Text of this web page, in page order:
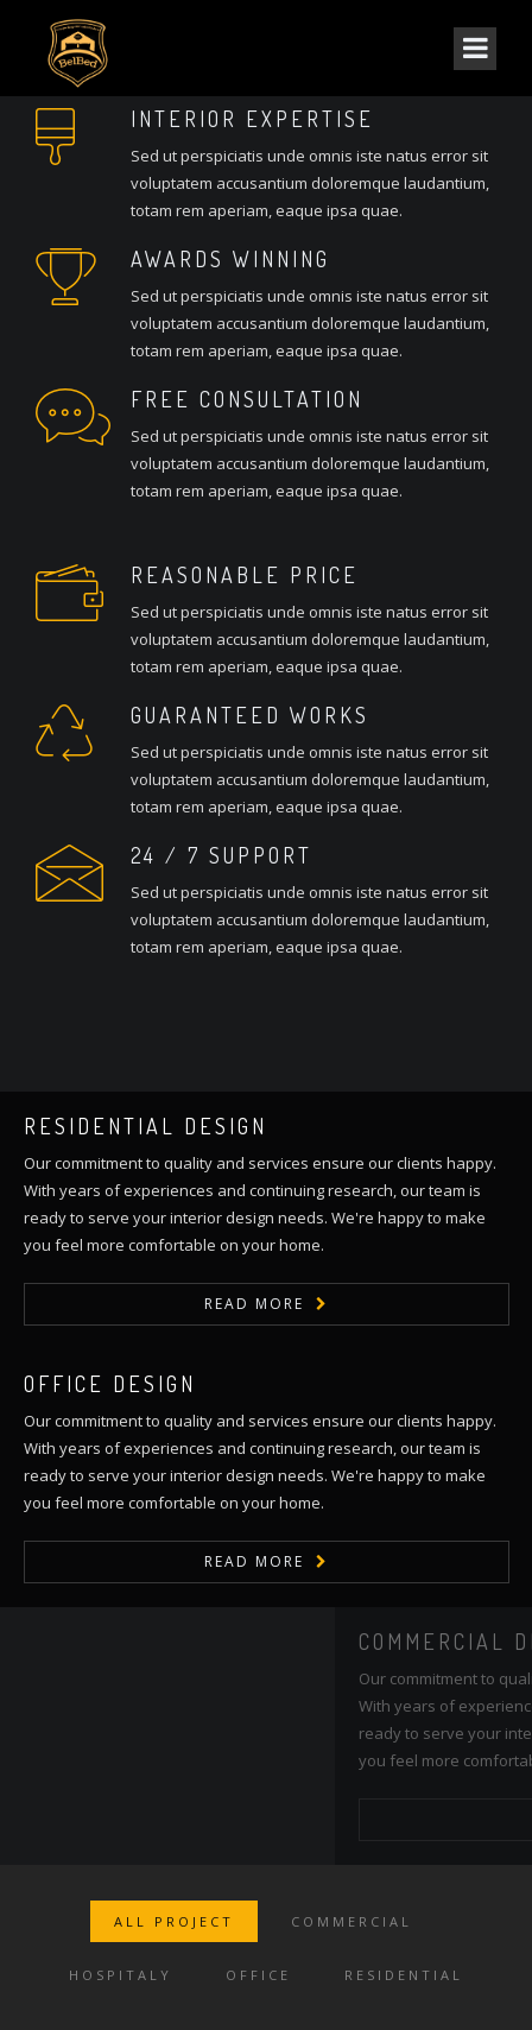
INTERIOR EXPERTISE
Sed ut perspiciatis unde omnis iste natus error sit
voluptatem accusantium doloremque laudantium,
totam rem aperiam, eaque ipsa quae.
AWARDS WINNING
Sed ut perspiciatis unde omnis iste natus error sit
voluptatem accusantium doloremque laudantium,
totam rem aperiam, eaque ipsa quae.
FREE CONSULTATION
Sed ut perspiciatis unde omnis iste natus error sit
voluptatem accusantium doloremque laudantium,
totam rem aperiam, eaque ipsa quae.
REASONABLE PRICE
Sed ut perspiciatis unde omnis iste natus error sit
voluptatem accusantium doloremque laudantium,
totam rem aperiam, eaque ipsa quae.
GUARANTEED WORKS
Sed ut perspiciatis unde omnis iste natus error sit
voluptatem accusantium doloremque laudantium,
totam rem aperiam, eaque ipsa quae.
24 / 7 SUPPORT
Sed ut perspiciatis unde omnis iste natus error sit
voluptatem accusantium doloremque laudantium,
totam rem aperiam, eaque ipsa quae.
RESIDENTIAL DESIGN
Our commitment to quality and services ensure our clients happy.
With years of experiences and continuing research, our team is
ready to serve your interior design needs. We're happy to make
you feel more comfortable on your home.
READ MORE
OFFICE DESIGN
Our commitment to quality and services ensure our clients happy.
With years of experiences and continuing research, our team is
ready to serve your interior design needs. We're happy to make
you feel more comfortable on your home.
READ MORE
Our commitment to quality and services ensure our clients
With years of experiences and continuing research, our team is
ready to serve your interior design needs. We're happy to make
you feel more comfortable on your home.
ALL PROJECT COMMERCIAL
HOSPITALY OFFICE RESIDENTIAL